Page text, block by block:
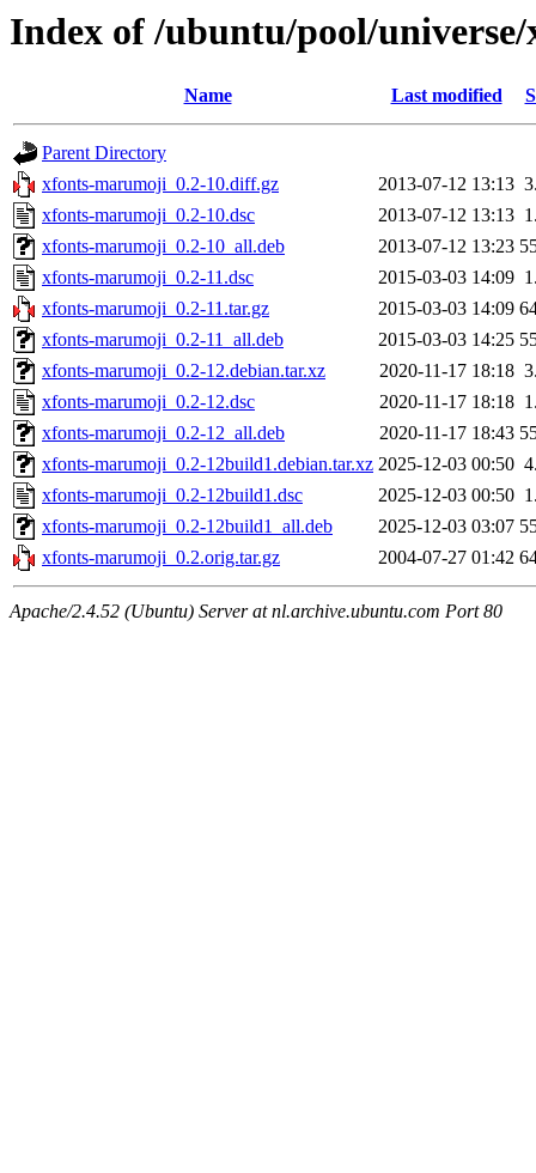
Index of /ubuntu/pool/
Name Last modified
Parent Directory
xfonts-marumoji_0.2-10.diff.gz
2013-07-12 13:13
xfonts-marumoji_0.2-10.dsc
2013-07-12 13:13
xfonts-marumoji_0.2-10_all.deb
2013-07-12 13:23
xfonts-marumoji_0.2-11.dsc
2015-03-03 14:09
xfonts-marumoji_0.2-11.tar.gz
2015-03-03 14:09
xfonts-marumoji_0.2-11_all.deb
2015-03-03 14:25
xfonts-marumoji_0.2-12.debian.tar.xz
2020-11-17 18:18
xfonts-marumoji_0.2-12.dsc
2020-11-17 18:18
xfonts-marumoji_0.2-12_all.deb
2020-11-17 18:43
xfonts-marumoji_0.2-12build1.debian.tar.xz 2025-12-03 00:50
xfonts-marumoji_0.2-12build1.dsc
2025-12-03 00:50
xfonts-marumoji_0.2-12build1_all.deb
2025-12-03 03:07
xfonts-marumoji_0.2.orig.tar.gz
2004-07-27 01:42
Apache/2.4.52 (Ubuntu) Server at nl.archive.ubuntu.com Port 80